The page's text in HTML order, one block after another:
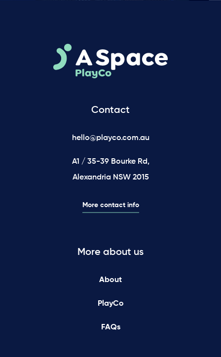
Contact
hello@playco.com.au
A1 / 35-39 Bourke Rd,
Alexandria NSW 2015
More contact info
More about us
About
PlayCo
FAQs